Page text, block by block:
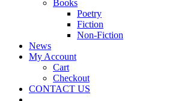
Books
Poetry
Fiction
Non-Fiction
News
My Account
Cart
Checkout
CONTACT US